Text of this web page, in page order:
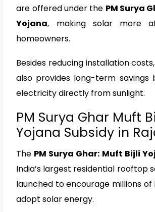
are offered under the PM Surya
Yojana, making solar more
homeowners.
Besides reducing installation
also provides long-term savings
electricity directly from sunlight.
PM Surya Ghar Muft
Yojana Subsidy in
The PM Surya Ghar: Muft Bijli
India’s largest residential rooftop
launched to encourage millions of
adopt solar energy.